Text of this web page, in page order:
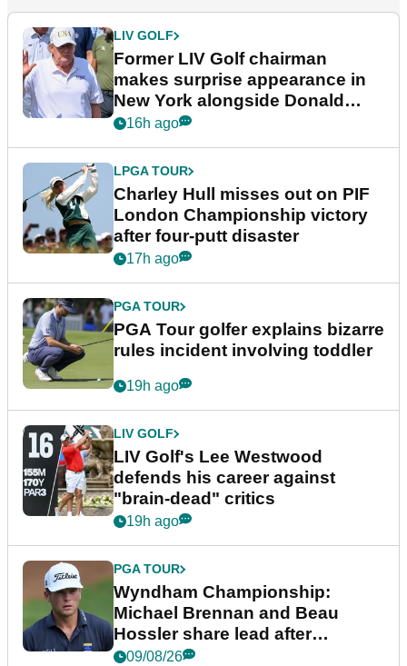
LIV GOLF
Former LIV Golf chairman
makes surprise appearance in
New York alongside Donald
Trump
16h ago
LPGA TOUR
Charley Hull misses out on PIF
London Championship victory
after four-putt disaster
17h ago
PGA TOUR
PGA Tour golfer explains bizarre
rules incident involving toddler
19h ago
LIV GOLF
LIV Golf's Lee Westwood
defends his career against
"brain-dead" critics
19h ago
PGA TOUR
Wyndham Championship:
Michael Brennan and Beau
Hossler share lead after
dramatic final round
09/08/26